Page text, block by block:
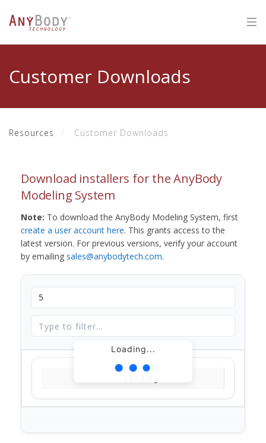
Customer Downloads
Resources Customer Downloads
Download installers for the AnyBody
Modeling System
Note: To download the AnyBody Modeling System, first
create a user account here. This grants access to the
latest version. For previous versions, verify your account
by emailing sales@anybodytech.com.
Loading...